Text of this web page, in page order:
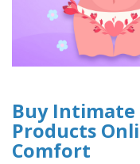
Buy Intimate
Products
Comfort